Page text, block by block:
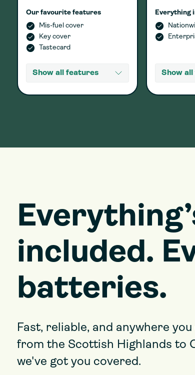
Our favourite features
Mis-fuel cover
Key cover
Tastecard
Show all features
Everything
Show
included.
batteries.
Fast, reliable, and anywhere
from the Scottish Highlands to
we've got you covered.